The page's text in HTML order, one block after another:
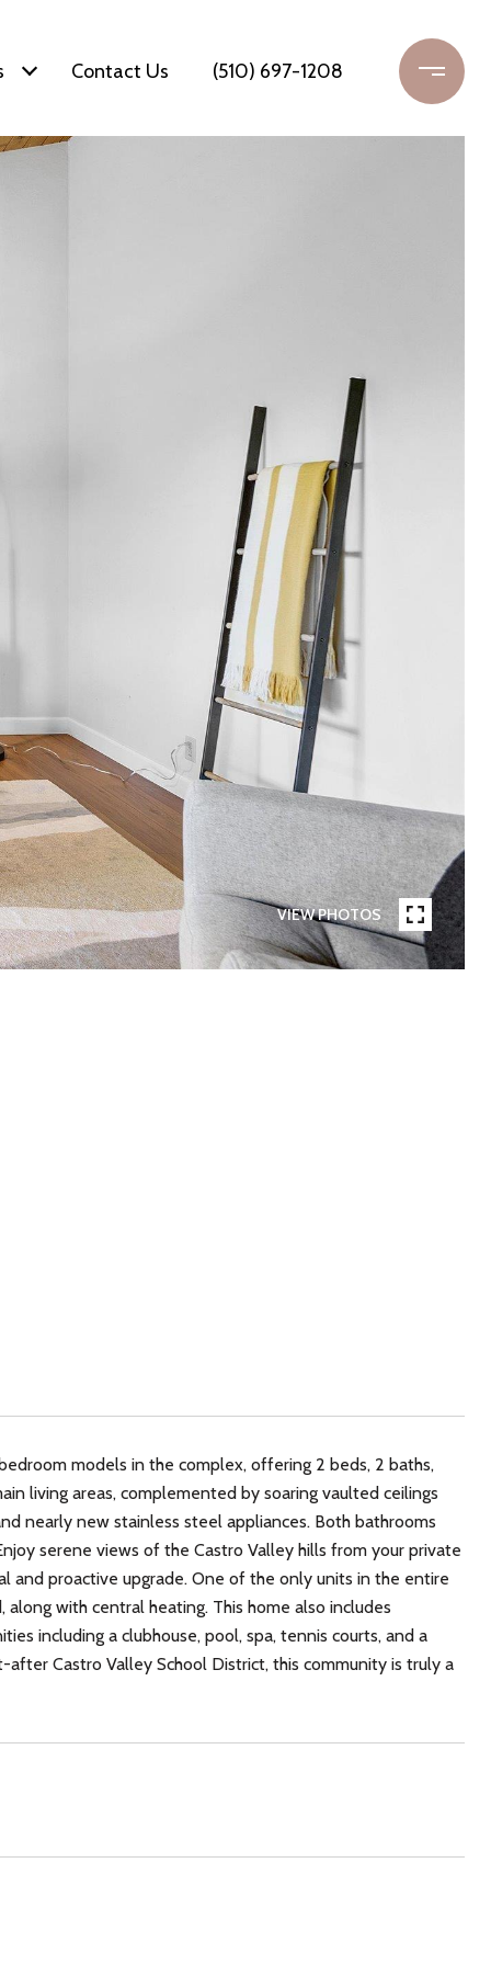
Contact Us (510) 697-1208
VIEW PHOTOS
models in the complex, offering 2 beds, 2 baths,
living areas, complemented by soaring vaulted ceilings
nearly new stainless steel appliances. Both bathrooms
serene views of the Castro Valley hills from your private
proactive upgrade. One of the only units in the entire
with central heating. This home also includes
including a clubhouse, pool, spa, tennis courts, and a
Castro Valley School District, this community is truly a